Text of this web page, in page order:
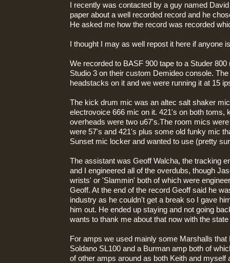
I recently was contacted by a guy named
paper about a well recorded record and he
He asked me how the record was recorded
I thought I may as well repost it here if anyone
We recorded to BASF 900 tape to a Studer
Studio 3 on their custom Demideo console.
headstacks on it and we were running it at 15
The kick drum mic was an altec salt shaker
electrovoice 666 mic on it. 421's on both toms,
overheads were two u67's.The room mics
were 57's and 421's plus some old funky mic
Sunset mic locker and wanted to use (pretty
The assistant was Geoff Walcha, the tracking
and I engineered all of the overdubs, though
wrists' or 'Slammin' both of which were
Geoff. At the end of the record Geoff said he
industry as he couldn't get a break so I gave
him out. He ended up staying and not going
wants to thank me about that now with the
For amps we used mainly some Marshalls that
Soldano SL100 and a Burman amp both of
of other amps around as both Keith and myself